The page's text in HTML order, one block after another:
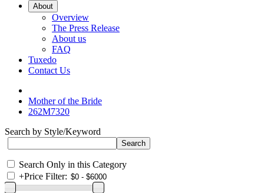
About
Overview
The Press Release
About us
FAQ
Tuxedo
Contact Us
Mother of the Bride
262M7320
Search by Style/Keyword
Search Only in this Category
+Price Filter: